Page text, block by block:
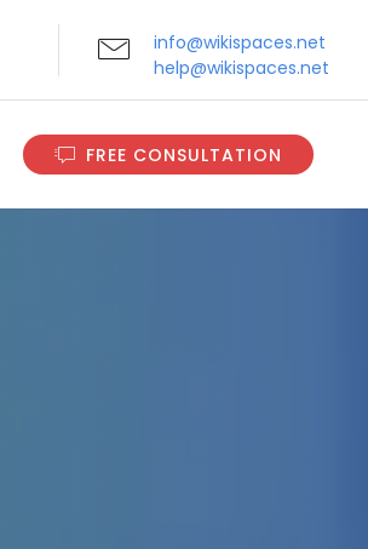
info@wikispaces.net
help@wikispaces.net
FREE CONSULTATION